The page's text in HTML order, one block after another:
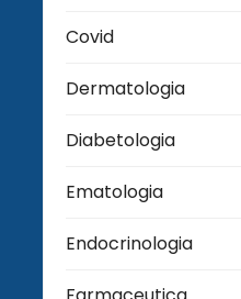
Covid
Dermatologia
Diabetologia
Ematologia
Endocrinologia